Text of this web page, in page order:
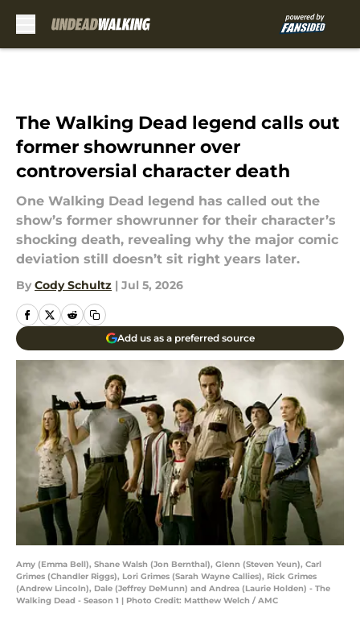
The Walking Dead legend calls out
former showrunner over
controversial character death
One Walking Dead legend has called out the
show’s former showrunner for their character’s
shocking death, revealing why the major comic
deviation still doesn’t sit right years later.
By Cody Schultz | Jul 5, 2026
Add us as a preferred source
Amy (Emma Bell), Shane Walsh (Jon Bernthal), Glenn (Steven Yeun), Carl
Grimes (Chandler Riggs), Lori Grimes (Sarah Wayne Callies), Rick Grimes
(Andrew Lincoln), Dale (Jeffrey DeMunn) and Andrea (Laurie Holden) - The
Walking Dead - Season 1 | Photo Credit: Matthew Welch / AMC